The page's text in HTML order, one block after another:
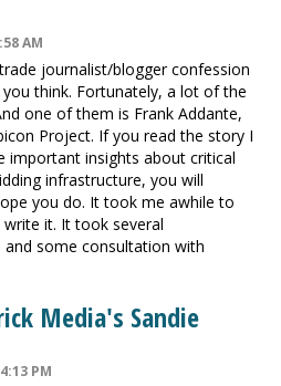
AM
journalist/blogger confession
think. Fortunately, a lot of the
one of them is Frank Addante,
Project. If you read the story I
important insights about critical
infrastructure, you will
you do. It took me awhile to
it. It took several
some consultation with
Media's Sandie
PM